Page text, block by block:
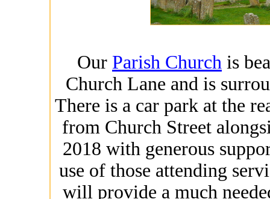
Our Parish Church is
Church Lane and is
There is a car park at the
from Church Street
2018 with generous
use of those attending
will provide a much